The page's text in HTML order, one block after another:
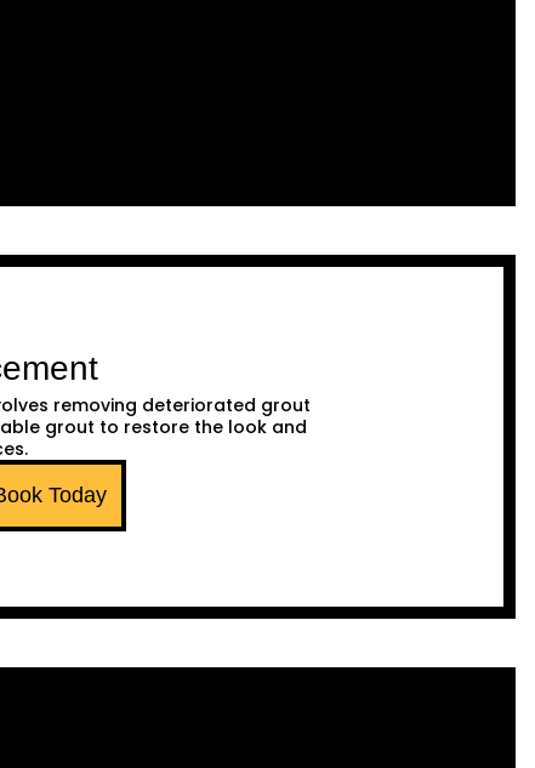
removing deteriorated grout
grout to restore the look and
Today